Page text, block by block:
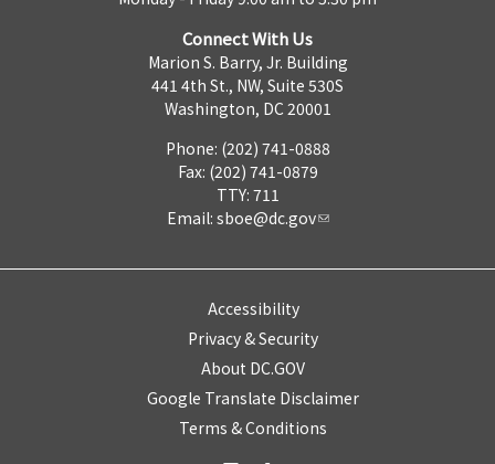
Connect With Us
Marion S. Barry, Jr. Building
441 4th St., NW, Suite 530S
Washington, DC 20001
Phone: (202) 741-0888
Fax: (202) 741-0879
TTY: 711
Email: sboe@dc.gov
Accessibility
Privacy & Security
About DC.GOV
Google Translate Disclaimer
Terms & Conditions